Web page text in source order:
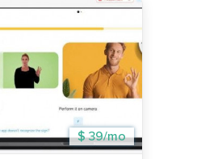
$ 39/mo